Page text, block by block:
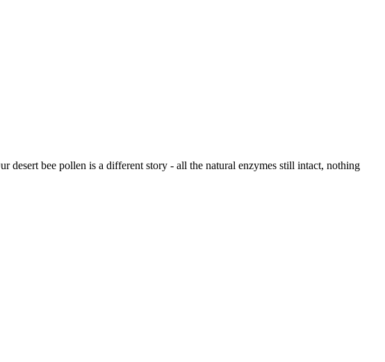
desert bee pollen is a different story - all the natural enzymes still intact, nothing